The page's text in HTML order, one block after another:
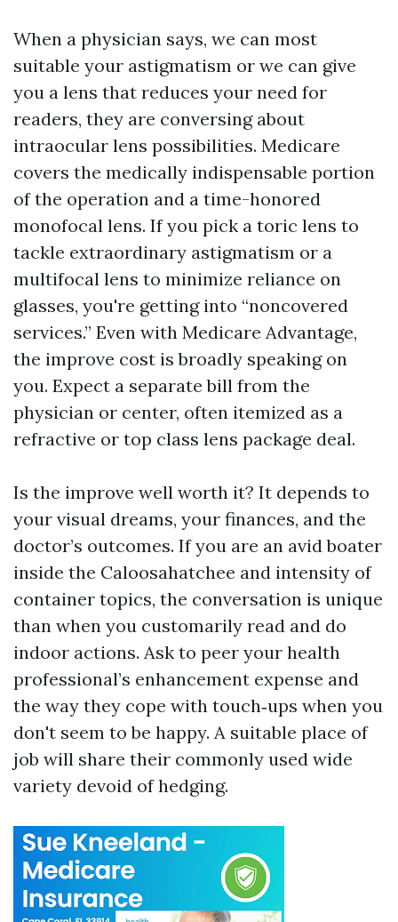
When a physician says, we can most
suitable your astigmatism or we can give
you a lens that reduces your need for
readers, they are conversing about
intraocular lens possibilities. Medicare
covers the medically indispensable portion
of the operation and a time-honored
monofocal lens. If you pick a toric lens to
tackle extraordinary astigmatism or a
multifocal lens to minimize reliance on
glasses, you're getting into “noncovered
services.” Even with Medicare Advantage,
the improve cost is broadly speaking on
you. Expect a separate bill from the
physician or center, often itemized as a
refractive or top class lens package deal.
Is the improve well worth it? It depends to
your visual dreams, your finances, and the
doctor’s outcomes. If you are an avid boater
inside the Caloosahatchee and intensity of
container topics, the conversation is unique
than when you customarily read and do
indoor actions. Ask to peer your health
professional’s enhancement expense and
the way they cope with touch‑ups when you
don't seem to be happy. A suitable place of
job will share their commonly used wide
variety devoid of hedging.